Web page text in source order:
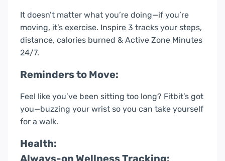
It doesn’t matter what you’re doing—if you’re
moving, it’s exercise. Inspire 3 tracks your steps,
distance, calories burned & Active Zone Minutes
24/7.
Reminders to Move:
Feel like you’ve been sitting too long? Fitbit’s got
you—buzzing your wrist so you can take yourself
for a walk.
Health: